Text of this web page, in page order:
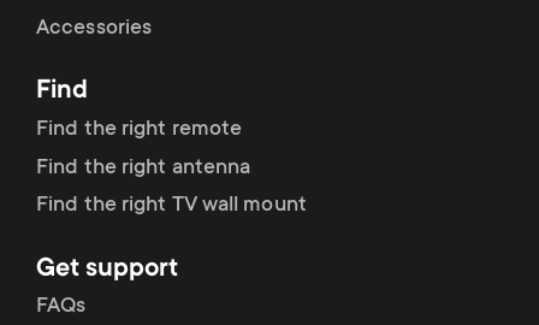
r
y
r
o
n
d
a
r
Accessories
Find
Find the right remote
Find the right antenna
Find the right TV wall mount
Get support
FAQs